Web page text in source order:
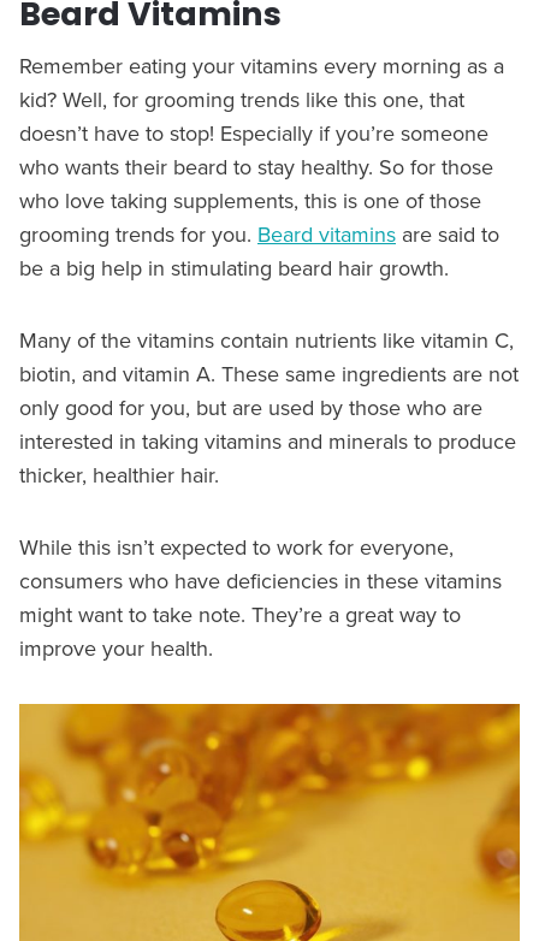
Beard Vitamins
Remember eating your vitamins every morning as a
kid? Well, for grooming trends like this one, that
doesn’t have to stop! Especially if you’re someone
who wants their beard to stay healthy. So for those
who love taking supplements, this is one of those
grooming trends for you. Beard vitamins are said to
be a big help in stimulating beard hair growth.
Many of the vitamins contain nutrients like vitamin C,
biotin, and vitamin A. These same ingredients are not
only good for you, but are used by those who are
interested in taking vitamins and minerals to produce
thicker, healthier hair.
While this isn’t expected to work for everyone,
consumers who have deficiencies in these vitamins
might want to take note. They’re a great way to
improve your health.